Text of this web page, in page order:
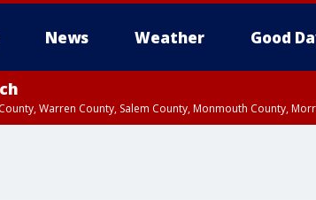
News Weather Good
County, Warren County, Salem County, Monmouth County,